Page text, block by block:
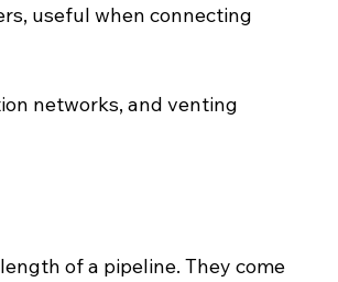
useful when connecting
networks, and venting
of a pipeline. They come